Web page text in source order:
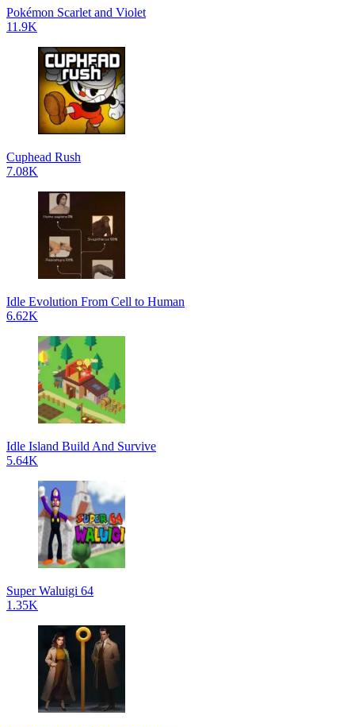
Pokémon Scarlet and Violet
11.9K
Cuphead Rush
7.08K
Idle Evolution From Cell to Human
6.62K
Idle Island Build And Survive
5.64K
Super Waluigi 64
1.35K